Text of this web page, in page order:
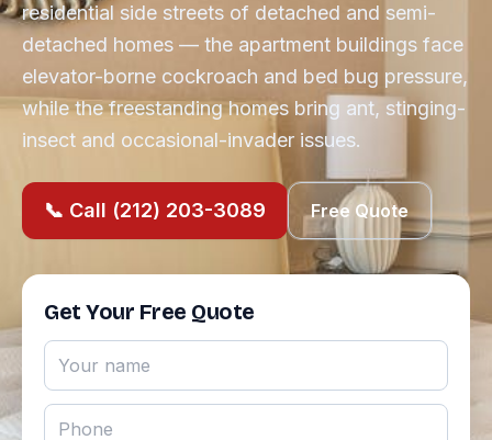
residential side streets of detached and semi-
detached homes — the apartment buildings face
elevator-borne cockroach and bed bug pressure,
while the freestanding homes bring ant, stinging-
insect and occasional-invader issues.
📞 Call (212) 203-3089 Free Quote
Get Your Free Quote